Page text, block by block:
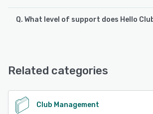
Hello Club is a cloud-based solution for
beneficial for clubs like Racket Sports,
Sports, as well as Chambers of
Networks, Community Centres, and
Hello Club, you have full control over both
and casual players/visitors in your admin
Q. What level of support does Hello
See alternatives
Related categories
Club Management